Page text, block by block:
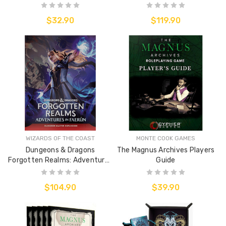
$32.90 $119.90
WIZARDS OF THE COAST
Dungeons & Dragons
Forgotten Realms: Adventures
of Faerun (Hard Cover)
$104.90
MONTE COOK GAMES
The Magnus Archives Players
Guide
$39.90